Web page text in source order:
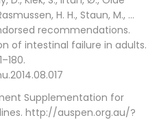
H. H., Staun, M., …
recommendations.
of intestinal failure in adults.
Supplementation for
http://auspen.org.au/?